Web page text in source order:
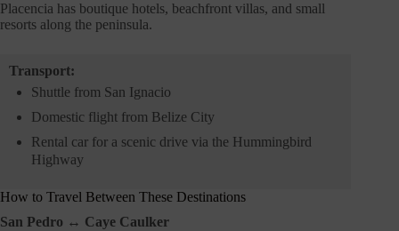
Placencia has boutique hotels, beachfront villas, and small
resorts along the peninsula.
Transport:
Shuttle from San Ignacio
Domestic flight from Belize City
Rental car for a scenic drive via the Hummingbird
Highway
How to Travel Between These Destinations
San Pedro ↔ Caye Caulker